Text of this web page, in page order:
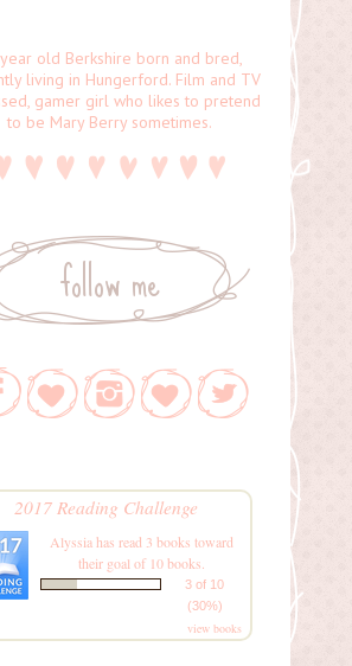
old Berkshire born and bred,
living in Hungerford. Film and TV
gamer girl who likes to pretend
to be Mary Berry sometimes.
follow me
2017 Reading Challenge
Alyssiahas read 3 books toward
their goal of 10 books.
3 of 10
(30%)
view books